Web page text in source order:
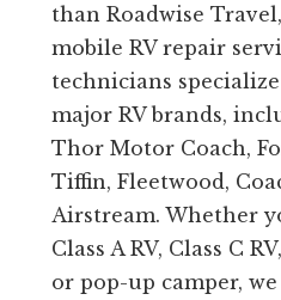
than Roadwise
mobile RV repair
technicians
major RV brands,
Thor Motor Coach,
Tiffin, Fleetwood,
Airstream. Whether
Class A RV, Class C
or pop-up camper,